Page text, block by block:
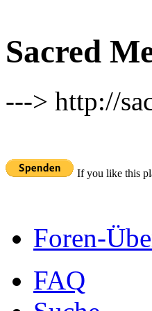
Sacred
---> http://
If you like this
Foren-
FAQ